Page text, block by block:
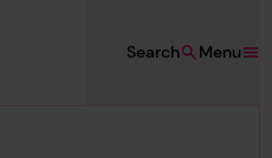
Menu
Search